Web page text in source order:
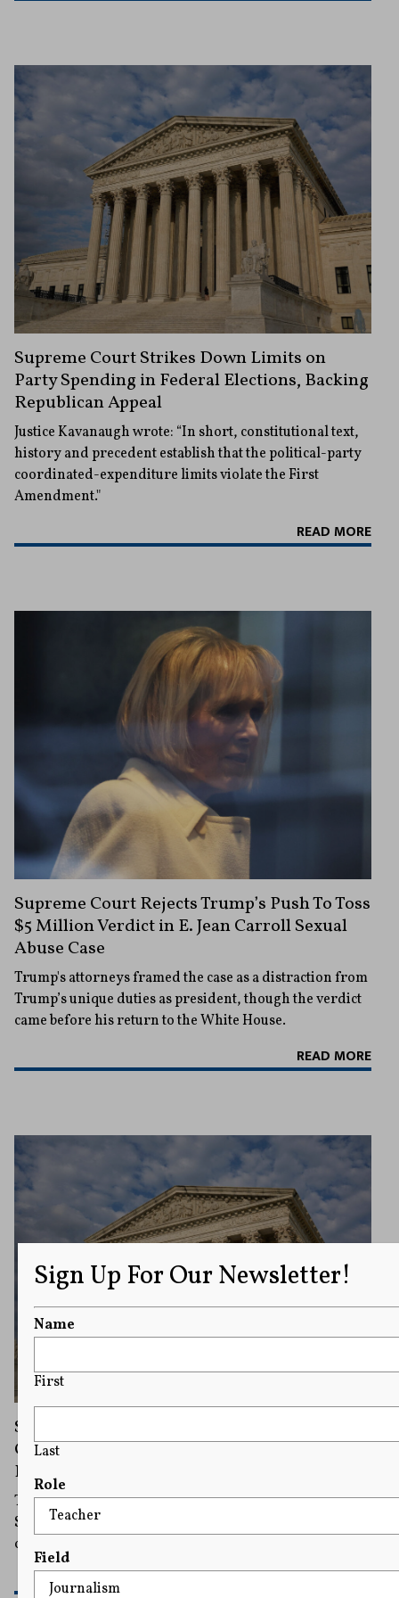
Supreme Court Strikes Down Limits on
Party Spending in Federal Elections, Backing
Republican Appeal
Justice Kavanaugh wrote: “In short, constitutional text,
history and precedent establish that the political-party
coordinated-expenditure limits violate the First
Amendment."
READ MORE
Supreme Court Rejects Trump’s Push To Toss
$5 Million Verdict in E. Jean Carroll Sexual
Abuse Case
Trump's attorneys framed the case as a distraction from
Trump’s unique duties as president, though the verdict
came before his return to the White House.
READ MORE
Supreme Court Sides With Trump in Dispute
Over Immigration Judges’ Speech
Restrictions
The immigration judges first sued in 2020, and the
Supreme Court previously temporarily sided with them
on an emergency basis in December 2025.
Sign Up For Our Newsletter!
Name
First
Last
Role
Field